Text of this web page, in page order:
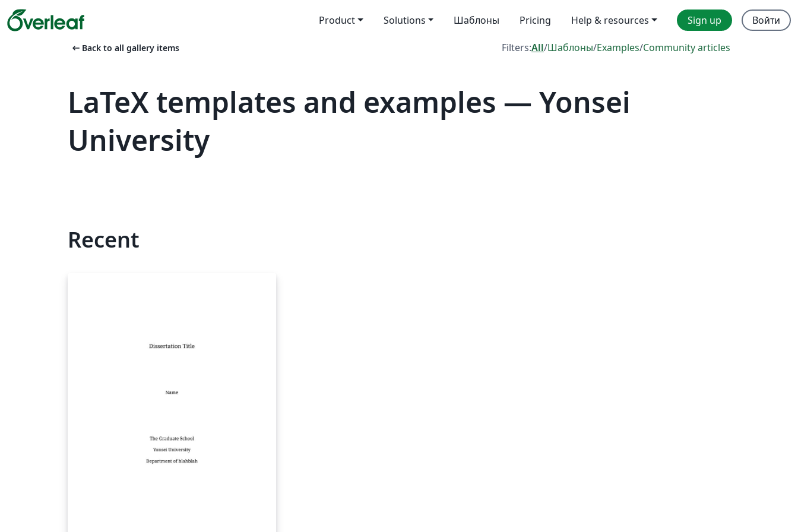
Product Solutions Шаблоны Pricing Help & resources Sign up Войти
arrow_left_alt Back to all gallery items Filters:All/Шаблоны/Examples/Community articles
LaTeX templates and examples — Yonsei
University
Recent